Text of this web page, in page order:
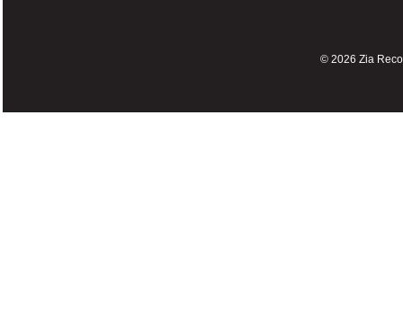
© 2026 Zia